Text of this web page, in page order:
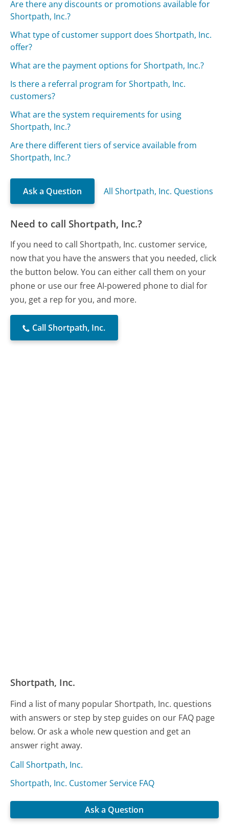
Are there any discounts or promotions available for
Shortpath, Inc.?
What type of customer support does Shortpath, Inc.
offer?
What are the payment options for Shortpath, Inc.?
Is there a referral program for Shortpath, Inc.
customers?
What are the system requirements for using
Shortpath, Inc.?
Are there different tiers of service available from
Shortpath, Inc.?
Ask a Question All Shortpath, Inc. Questions
Need to call Shortpath, Inc.?
If you need to call Shortpath, Inc. customer service,
now that you have the answers that you needed, click
the button below. You can either call them on your
phone or use our free AI-powered phone to dial for
you, get a rep for you, and more.
Call Shortpath, Inc.
Shortpath, Inc.
Find a list of many popular Shortpath, Inc. questions
with answers or step by step guides on our FAQ page
below. Or ask a whole new question and get an
answer right away.
Call Shortpath, Inc.
Shortpath, Inc. Customer Service FAQ
Ask a Question